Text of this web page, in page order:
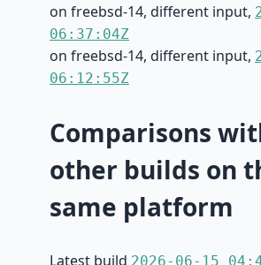
on freebsd-14, different input,
06:37:04Z
on freebsd-14, different input,
06:12:55Z
Comparisons
other builds on
same platform
Latest build 2026-06-15